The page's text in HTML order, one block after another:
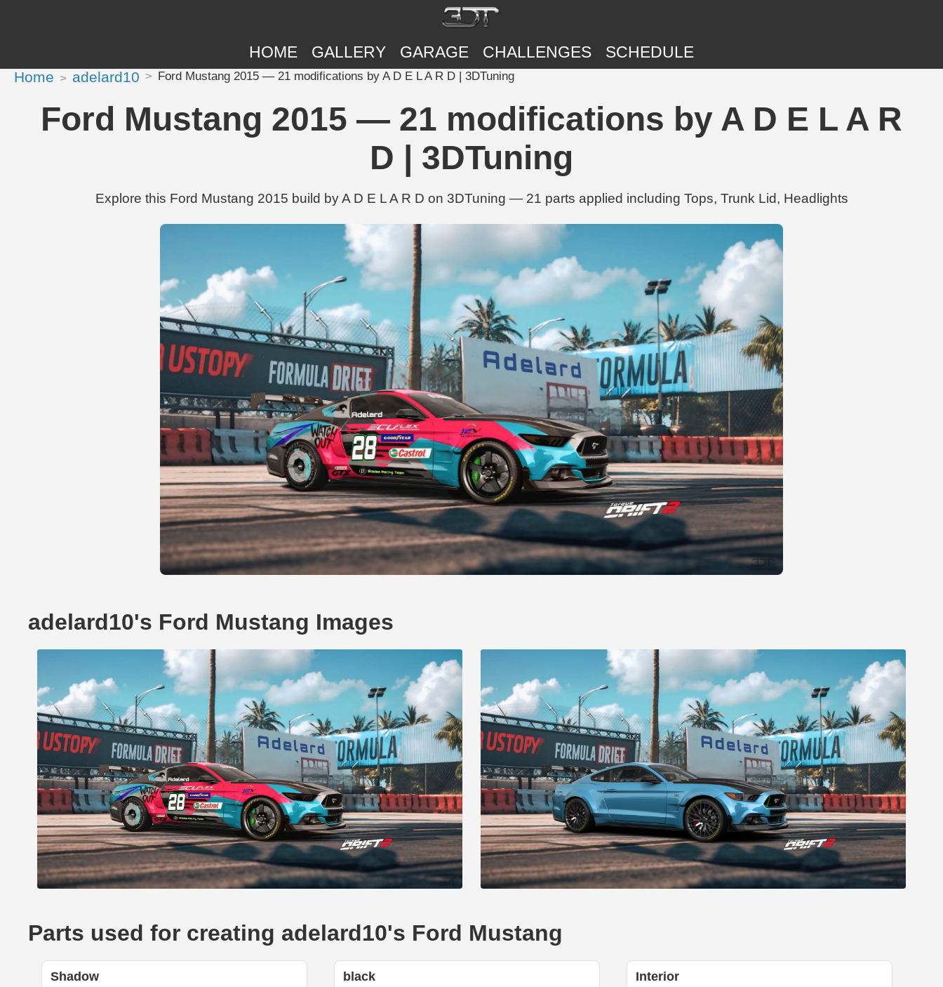
HOME GALLERY GARAGE CHALLENGES SCHEDULE
Home adelard10 Ford Mustang 2015 — 21 modifications by A D E L A R D | 3DTuning
Ford Mustang 2015 — 21 modifications by A D E L A R
D | 3DTuning
Explore this Ford Mustang 2015 build by A D E L A R D on 3DTuning — 21 parts applied including Tops, Trunk Lid, Headlights
adelard10's Ford Mustang Images
Parts used for creating adelard10's Ford Mustang
Shadow black Interior